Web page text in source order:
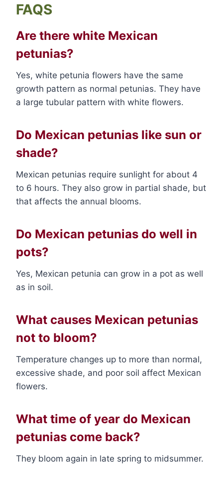
FAQS
Are there white Mexican
petunias?
Yes, white petunia flowers have the same
growth pattern as normal petunias. They have
a large tubular pattern with white flowers.
Do Mexican petunias like sun or
shade?
Mexican petunias require sunlight for about 4
to 6 hours. They also grow in partial shade, but
that affects the annual blooms.
Do Mexican petunias do well in
pots?
Yes, Mexican petunia can grow in a pot as well
as in soil.
What causes Mexican petunias
not to bloom?
Temperature changes up to more than normal,
excessive shade, and poor soil affect Mexican
flowers.
What time of year do Mexican
petunias come back?
They bloom again in late spring to midsummer.